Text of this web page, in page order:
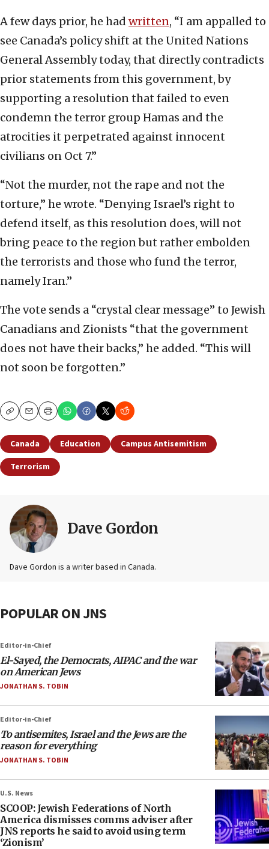
A few days prior, he had written, “I am appalled to
see Canada’s policy shift at the United Nations
General Assembly today, that directly contradicts
prior statements from this government, by
supporting a resolution that failed to even
condemn the terror group Hamas and the
atrocities it perpetrated against innocent
civilians on Oct 7.”
“Not the murder, not the rape and not the
torture,” he wrote. “Denying Israel’s right to
defend itself, as this resolution does, will not
bring peace to the region but rather embolden
the terrorists and those who fund the terror,
namely Iran.”
The vote sends a “crystal clear message” to Jewish
Canadians and Zionists “that the government
does not have their backs,” he added. “This will
not soon be forgotten.”
CopyEmailPrint
Canada Education
Campus Antisemitism
Terrorism
Dave Gordon
Dave Gordon is a writer based in Canada.
POPULAR ON JNS
Editor-in-Chief
El-Sayed, the Democrats, AIPAC and the war
on American Jews
JONATHAN S. TOBIN
Editor-in-Chief
To antisemites, Israel and the Jews are the
reason for everything
JONATHAN S. TOBIN
U.S. News
SCOOP: Jewish Federations of North
America dismisses comms adviser after
JNS reports he said to avoid using term
‘Zionism’